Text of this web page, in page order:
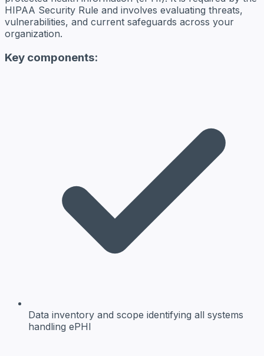
HIPAA Security Rule and involves evaluating threats,
vulnerabilities, and current safeguards across your
organization.
Key components:
Data inventory and scope identifying all systems
handling ePHI